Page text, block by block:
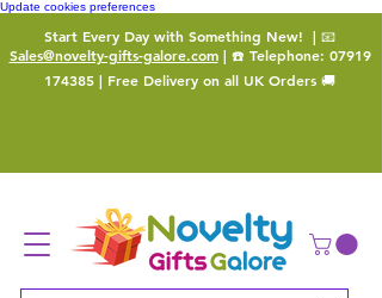
Update cookies preferences
Start Every Day with Something New! | 📧
Sales@novelty-gifts-galore.com| ☎️ Telephone: 07919
174385 | Free Delivery on all UK Orders 🚚